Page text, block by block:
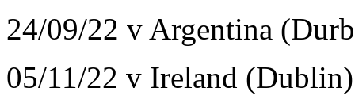
24/09/22 v Argentina
05/11/22 v Ireland